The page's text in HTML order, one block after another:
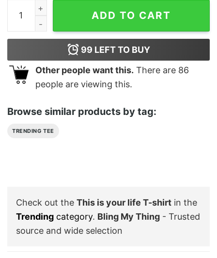
This is your life T-shirt quantity
ADD TO CART
99 LEFT TO BUY
Other people want this. There are 86
people are viewing this.
Browse similar products by tag:
TRENDING TEE
Check out the This is your life T-shirt in the
Trending category. Bling My Thing - Trusted
source and wide selection